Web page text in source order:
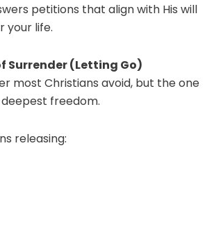
petitions that align with His will
your life.
Surrender (Letting Go)
most Christians avoid, but the one
freedom.
releasing: